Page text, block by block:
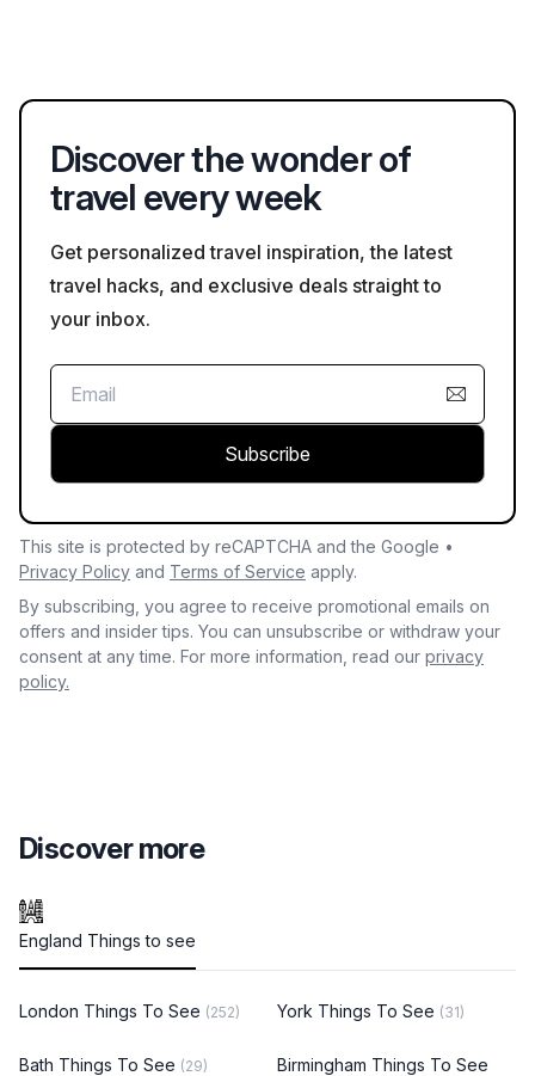
Discover the wonder of
travel every week
Get personalized travel inspiration, the latest
travel hacks, and exclusive deals straight to
your inbox.
Subscribe
This site is protected by reCAPTCHA and the Google •
Privacy Policy and Terms of Service apply.
By subscribing, you agree to receive promotional emails on
offers and insider tips. You can unsubscribe or withdraw your
consent at any time. For more information, read our privacy
policy.
Discover more
England Things to see
London Things To See (252) York Things To See (31)
Bath Things To See (29) Birmingham Things To See